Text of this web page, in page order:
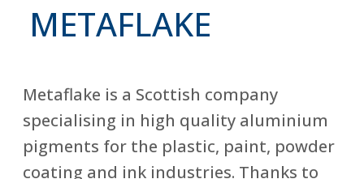
METAFLAKE
Metaflake is a Scottish company
specialising in high quality aluminium
pigments for the plastic, paint, powder
coating and ink industries. Thanks to